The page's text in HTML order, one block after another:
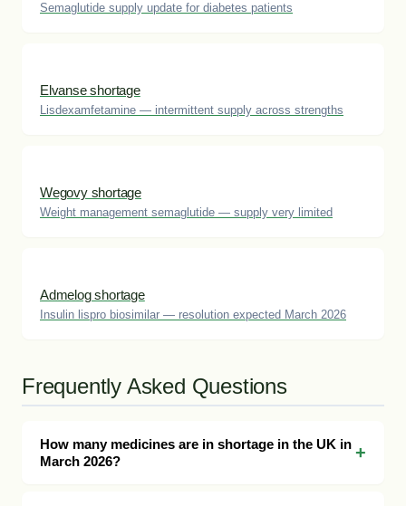
Semaglutide supply update for diabetes patients
Elvanse shortage
Lisdexamfetamine — intermittent supply across strengths
Wegovy shortage
Weight management semaglutide — supply very limited
Admelog shortage
Insulin lispro biosimilar — resolution expected March 2026
Frequently Asked Questions
How many medicines are in shortage in the UK in
March 2026?